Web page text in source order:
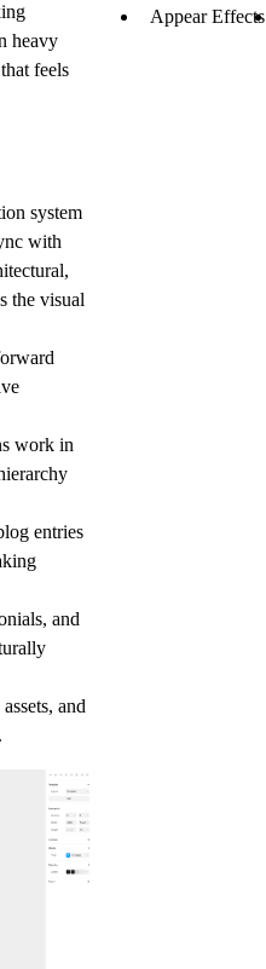
heavy
feels
system
with
the visual
work in
entries
and
and
Appear Effects